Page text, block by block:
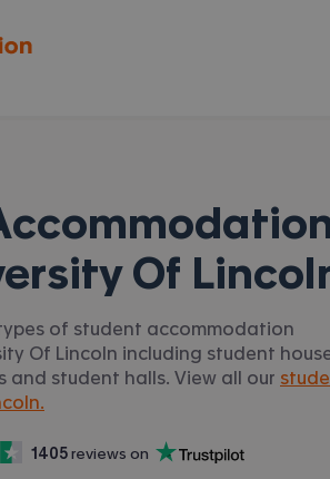
Of
of student accommodation
Of Lincoln including student
and student halls. View all our
is rated
of 5
1405 reviews on
Trustpilot